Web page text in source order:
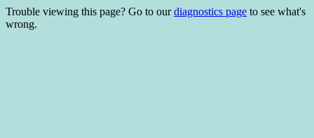
Trouble viewing this page? Go to ourdiagnostics page to see what's
wrong.